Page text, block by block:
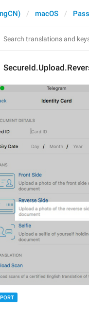
macOS